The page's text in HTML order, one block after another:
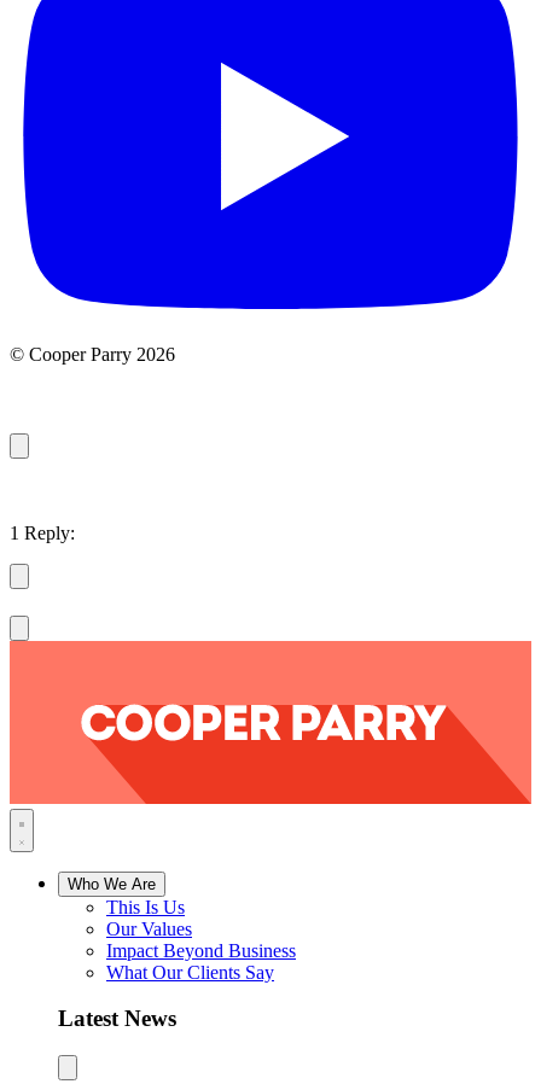
© Cooper Parry 2026
1 Reply:
Who We Are
This Is Us
Our Values
Impact Beyond Business
What Our Clients Say
Latest News